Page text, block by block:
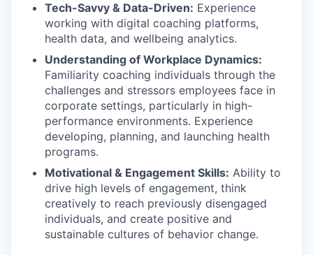
Tech-Savvy & Data-Driven: Experience
working with digital coaching platforms,
health data, and wellbeing analytics.
Understanding of Workplace Dynamics:
Familiarity coaching individuals through the
challenges and stressors employees face in
corporate settings, particularly in high-
performance environments. Experience
developing, planning, and launching health
programs.
Motivational & Engagement Skills: Ability to
drive high levels of engagement, think
creatively to reach previously disengaged
individuals, and create positive and
sustainable cultures of behavior change.